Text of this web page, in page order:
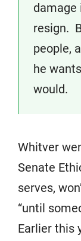
damage
resign.
people,
he
would.
Whitver
Senate
serves,
“until
Earlier this